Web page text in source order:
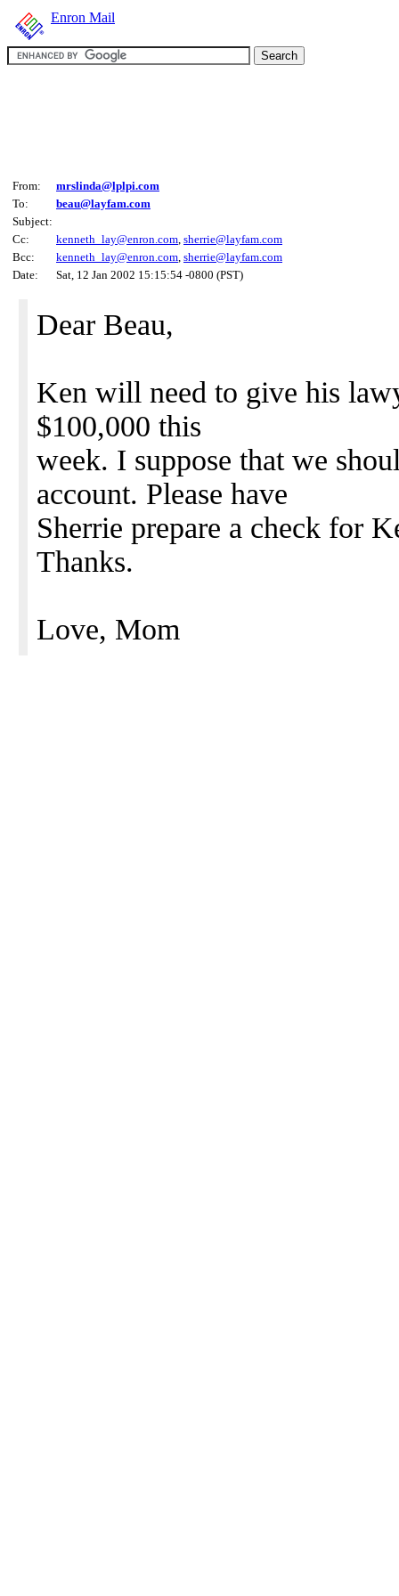
Enron Mail
From:
mrslinda@lplpi.com
To:
beau@layfam.com
Subject:
Cc:
kenneth_lay@enron.com, sherrie@layfam.com
Bcc:
kenneth_lay@enron.com, sherrie@layfam.com
Date:
Sat, 12 Jan 2002 15:15:54 -0800 (PST)
Dear Beau,
Ken will need to give his
$100,000 this
week. I suppose that we
account. Please have
Sherrie prepare a check for
Thanks.
Love, Mom